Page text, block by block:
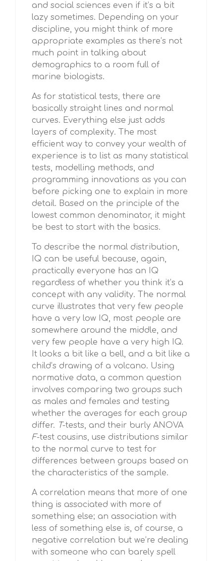
and social sciences even if it’s a bit
lazy sometimes. Depending on your
discipline, you might think of more
appropriate examples as there’s not
much point in talking about
demographics to a room full of
marine biologists.
As for statistical tests, there are
basically straight lines and normal
curves. Everything else just adds
layers of complexity. The most
efficient way to convey your wealth of
experience is to list as many statistical
tests, modelling methods, and
programming innovations as you can
before picking one to explain in more
detail. Based on the principle of the
lowest common denominator, it might
be best to start with the basics.
To describe the normal distribution,
IQ can be useful because, again,
practically everyone has an IQ
regardless of whether you think it’s a
concept with any validity. The normal
curve illustrates that very few people
have a very low IQ, most people are
somewhere around the middle, and
very few people have a very high IQ.
It looks a bit like a bell, and a bit like a
child’s drawing of a volcano. Using
normative data, a common question
involves comparing two groups such
as males and females and testing
whether the averages for each group
differ. T-tests, and their burly ANOVA
F-test cousins, use distributions similar
to the normal curve to test for
differences between groups based on
the characteristics of the sample.
A correlation means that more of one
thing is associated with more of
something else; an association with
less of something else is, of course, a
negative correlation but we’re dealing
with someone who can barely spell